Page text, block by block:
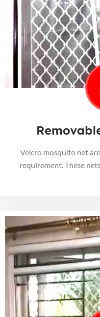
Velcro mosquito net
requirement. These